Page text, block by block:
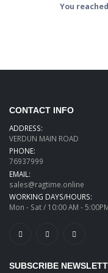
You
CONTACT INFO
ADDRESS:
VERDUN MAIN ROAD
PHONE:
76937999
EMAIL:
sales@ragtime.online
WORKING DAYS/HOURS:
Mon - Sat / 10:00 AM -
SUBSCRIBE